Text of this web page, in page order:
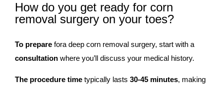
How do you get ready for corn
removal surgery on your toes?
To prepare fora deep corn removal surgery, start with a
consultation where you’ll discuss your medical history.
The procedure time typically lasts 30-45 minutes, making